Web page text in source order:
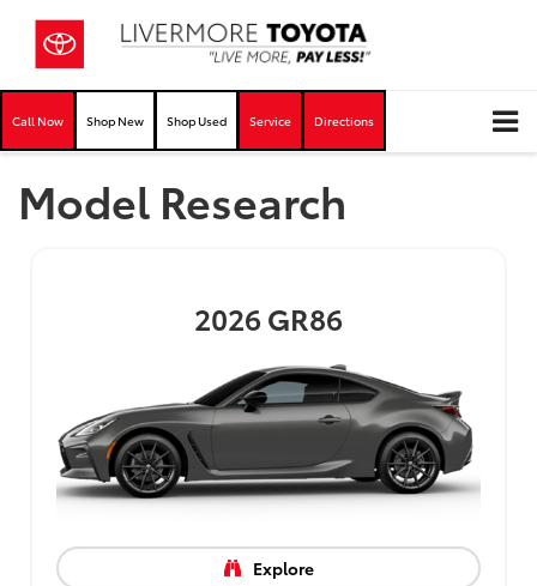
Call Now Shop New Shop Used Service Directions
Model Research
2026GR86
Explore